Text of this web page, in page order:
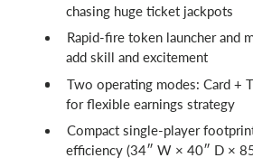
chasing huge ticket jackpots
Rapid-fire token launcher and
add skill and excitement
Two operating modes: Card +
for flexible earnings strategy
Compact single-player
efficiency (34″ W × 40″ D ×